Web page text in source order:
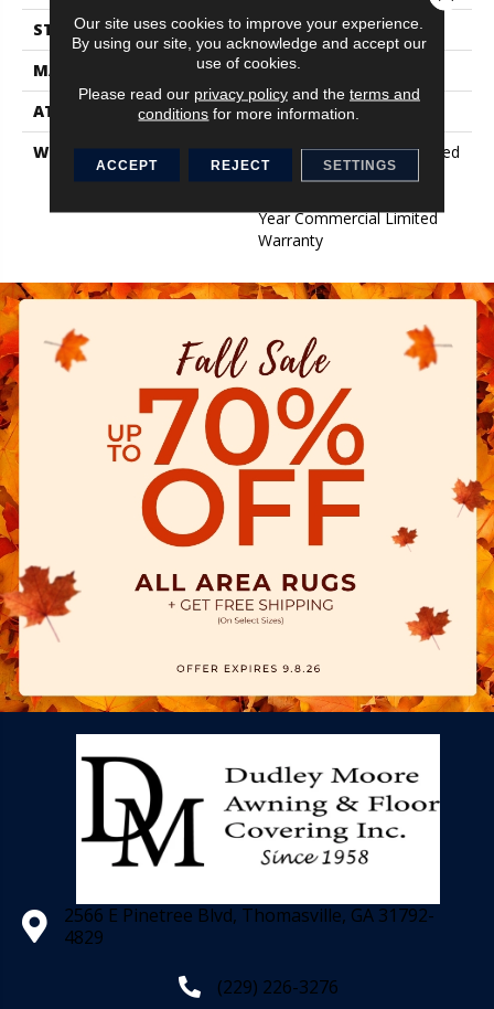
STYLE
Cut Pile
MATERIAL
100% BCF Nylon
ATTACHED PAD
Synthetic, ClassicBac®
WARRANTY
10 Year Commercial Limited
Warranty For Classicbac
Year Commercial Limited
Warranty
2566 E Pinetree Blvd, Thomasville, GA 31792-
4829
(229) 226-3276
Our site uses cookies to improve your experience.
By using our site, you acknowledge and accept our
use of cookies.
Please read our privacy policyand the terms and
conditions for more information.
ACCEPT REJECT SETTINGS